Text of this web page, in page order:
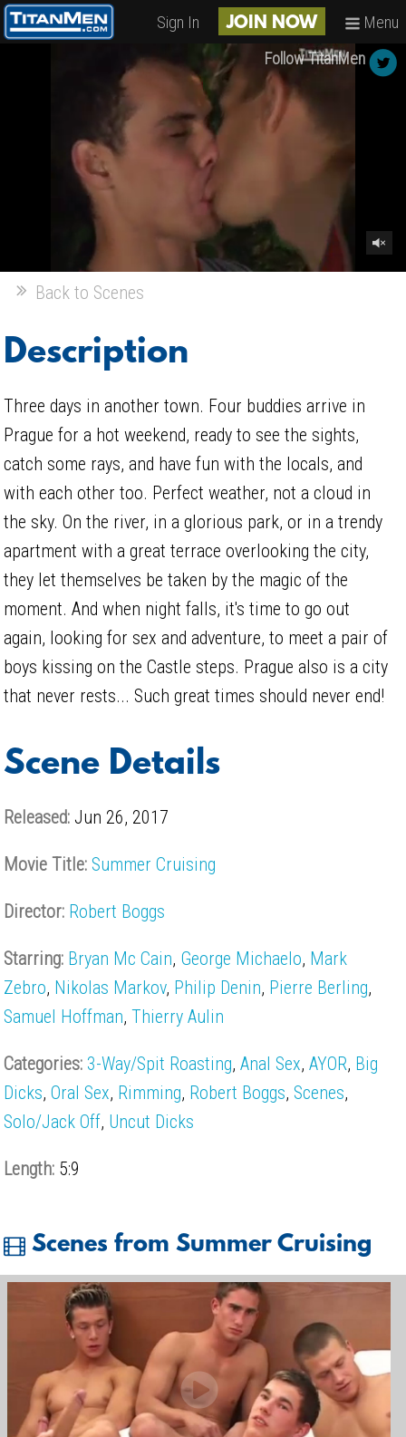
Sign In JOIN NOW Menu
Back to Scenes
Description
Three days in another town. Four buddies arrive in
Prague for a hot weekend, ready to see the sights,
catch some rays, and have fun with the locals, and
with each other too. Perfect weather, not a cloud in
the sky. On the river, in a glorious park, or in a trendy
apartment with a great terrace overlooking the city,
they let themselves be taken by the magic of the
moment. And when night falls, it's time to go out
again, looking for sex and adventure, to meet a pair of
boys kissing on the Castle steps. Prague also is a city
that never rests... Such great times should never end!
Scene Details
Released: Jun 26, 2017
Movie Title:Summer Cruising
Director: Robert Boggs
Starring: Bryan Mc Cain, George Michaelo, Mark
Zebro, Nikolas Markov, Philip Denin, Pierre Berling,
Samuel Hoffman,Thierry Aulin
Categories: 3-Way/Spit Roasting,Anal Sex,AYOR, Big
Dicks,Oral Sex, Rimming, Robert Boggs,Scenes,
Solo/Jack Off, Uncut Dicks
Length: 5:9
Scenes from Summer Cruising
Follow TitanMen